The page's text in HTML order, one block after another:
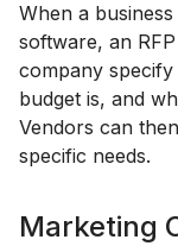
When a
software, an
company
budget is, and
Vendors can
specific needs.
Marketing